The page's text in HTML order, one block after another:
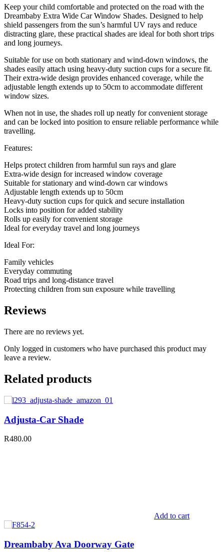
Keep your child comfortable and protected on the road with the
Dreambaby Extra Wide Car Window Shades. Designed to help
shield passengers from the sun’s harmful UV rays and reduce
distracting glare, these practical shades are ideal for both short trips
and long journeys.
Suitable for use on both stationary and wind-down windows, the
shades easily attach using heavy-duty suction cups for a secure fit.
Their extra-wide design provides enhanced coverage, while the
adjustable length extends up to 50cm to accommodate different
window sizes.
When not in use, the shades roll up neatly for convenient storage
and can be locked into position to ensure reliable performance while
travelling.
Features:
Helps protect children from harmful sun rays and glare
Extra-wide design for increased window coverage
Suitable for stationary and wind-down car windows
Adjustable length extends up to 50cm
Heavy-duty suction cups for quick and secure installation
Locks into position for added stability
Rolls up easily for convenient storage
Ideal for everyday travel and long journeys
Ideal For:
Family vehicles
Everyday commuting
Road trips and long-distance travel
Protecting children from sun exposure while travelling
Reviews
There are no reviews yet.
Only logged in customers who have purchased this product may
leave a review.
Related products
Adjusta-Car Shade
R480.00
Add to cart
Dreambaby Ava Doorway Gate